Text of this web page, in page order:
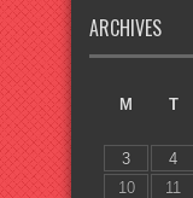
ARCHIVES
M
T
3
4
10
11